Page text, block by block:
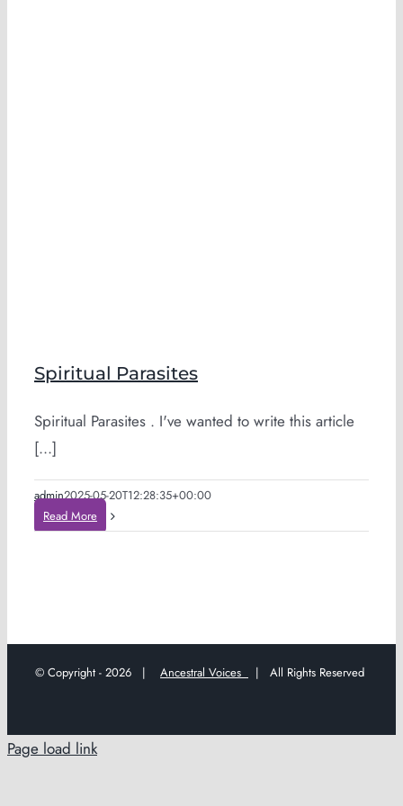
Spiritual Parasites
Spiritual Parasites . I've wanted to write this article
[...]
admin2025-05-20T12:28:35+00:00
Read More
© Copyright - 2026 | Ancestral Voices | All Rights Reserved
Page load link